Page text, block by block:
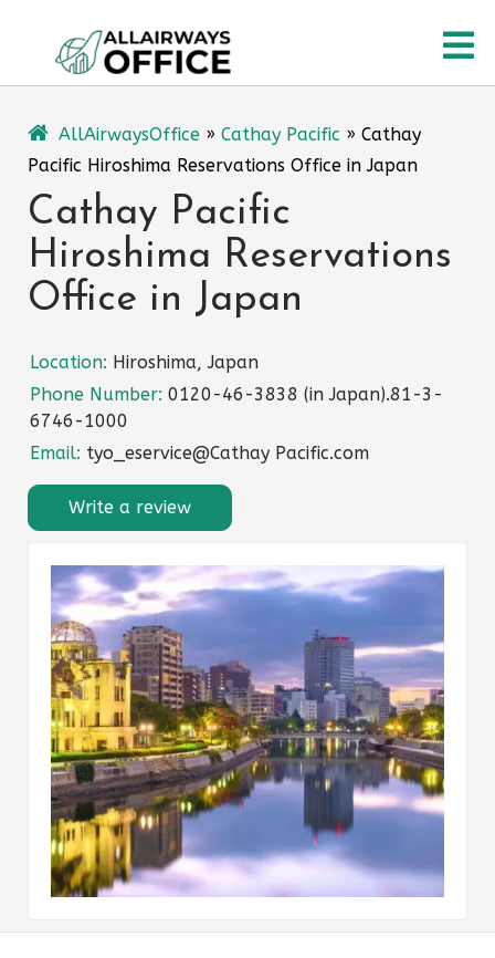
content
AllAirwaysOffice » Cathay Pacific » Cathay
Pacific Hiroshima Reservations Office in Japan
Cathay Pacific
Hiroshima Reservations
Office in Japan
Location: Hiroshima, Japan
Phone Number: 0120-46-3838 (in Japan).81-3-
6746-1000
Email: tyo_eservice@Cathay Pacific.com
Write a review